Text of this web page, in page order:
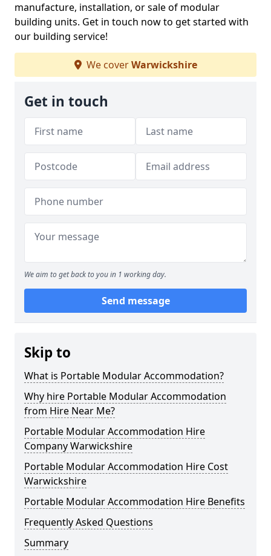
manufacture, installation, or sale of modular
building units. Get in touch now to get started with
our building service!
We coverWarwickshire
Get in touch
We aim to get back to you in 1 working day.
Send message
Skip to
What is Portable Modular Accommodation?
Why hire Portable Modular Accommodation
from Hire Near Me?
Portable Modular Accommodation Hire
Company Warwickshire
Portable Modular Accommodation Hire Cost
Warwickshire
Portable Modular Accommodation Hire Benefits
Frequently Asked Questions
Summary